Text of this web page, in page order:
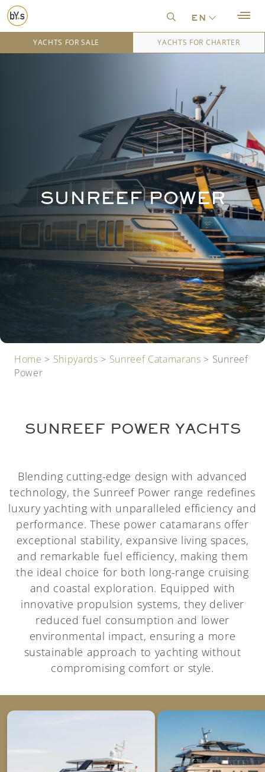
en
YACHTS FOR SALE YACHTS FOR CHARTER
SUNREEF POWER
Home > Shipyards > Sunreef Catamarans > Sunreef
Power
SUNREEF POWER YACHTS
Blending cutting-edge design with advanced
technology, the Sunreef Power range redefines
luxury yachting with unparalleled efficiency and
performance. These power catamarans offer
exceptional stability, expansive living spaces,
and remarkable fuel efficiency, making them
the ideal choice for both long-range cruising
and coastal exploration. Equipped with
innovative propulsion systems, they deliver
reduced fuel consumption and lower
environmental impact, ensuring a more
sustainable approach to yachting without
compromising comfort or style.